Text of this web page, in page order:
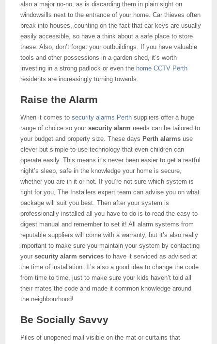
also a major no-no, as is discarding them in plain sight on
windowsills next to the entrance of your home. Car thieves often
break into houses, counting on the fact that car keys are usually
easily accessible, so have a think about a safe place to store
these. Also, don’t forget your outbuildings. If you have valuable
tools and other possessions in a garden shed, it’s worth
investing in a strong padlock or even the home CCTV Perth
residents are increasingly turning towards.
Raise the Alarm
When it comes tosecurity alarms Perth suppliers offer a huge
range of choice so yoursecurity alarm needs can be tailored to
your budget and property size. These days Perth alarmsuse
clever but simple-to-use technology that even children can
operate easily. This means it’s never been easier to get a restful
night’s sleep, safe in the knowledge your home is secure,
whether you are in it or not. If you’re not sure which system is
right for you, The Installers expert team can advise you on what
package will suit you best. Then after your system is
professionally installed all you have to do is to read the easy-to-
digest manual and remember to set it! All alarm systems from
reputable suppliers will come with a warranty, but it’s also really
important to make sure you maintain your system by contacting
yoursecurity alarm servicesto have it serviced as advised at
the time of installation. It’s also a good idea to change the code
from time to time, just to make sure your kids haven’t told all
their mates the code and made it common knowledge around
the neighbourhood!
Be Socially Savvy
Piles of unopened mail visible on the mat or curtains that